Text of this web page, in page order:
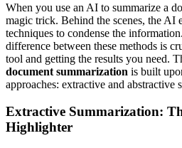
When you use an AI to summarize a
magic trick. Behind the scenes, the AI
techniques to condense the
difference between these methods is
tool and getting the results you need.
document summarization is built
approaches: extractive and abstractive
Extractive Summarization:
Highlighter